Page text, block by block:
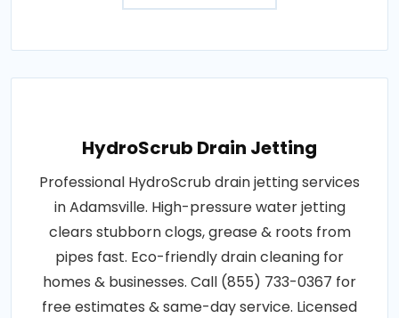
HydroScrub Drain Jetting
Professional HydroScrub drain jetting services
in Adamsville. High-pressure water jetting
clears stubborn clogs, grease & roots from
pipes fast. Eco-friendly drain cleaning for
homes & businesses. Call (855) 733-0367 for
free estimates & same-day service. Licensed